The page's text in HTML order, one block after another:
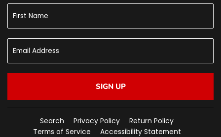
SIGN UP
Search Privacy Policy
Return Policy
Terms of Service
Accessibility Statement